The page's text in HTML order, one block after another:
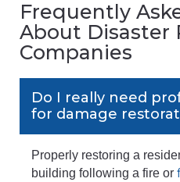
Frequently
About Disaster
Companies
Do I really need
for damage
Properly restoring a
building following a fire or